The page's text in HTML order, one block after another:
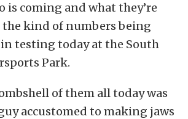
is coming and what they’re
kind of numbers being
testing today at the South
Park.
of them all today was
accustomed to making jaws